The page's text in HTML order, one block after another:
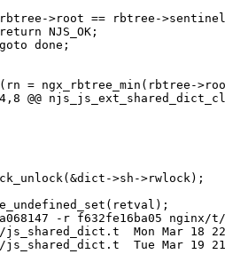
NJS_OK;
done;
@@
-r f632fe16ba05 nginx/
Mon Mar 18 22:24:57 2024 -0700
Tue Mar 19 21:05:51 2024 -0700